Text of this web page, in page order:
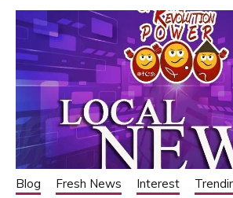
Blog Fresh News Interest